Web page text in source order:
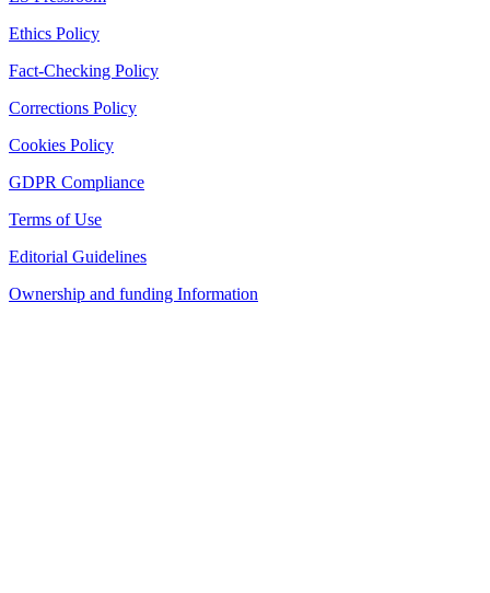
Ethics Policy
Fact-Checking Policy
Corrections Policy
Cookies Policy
GDPR Compliance
Terms of Use
Editorial Guidelines
Ownership and funding Information